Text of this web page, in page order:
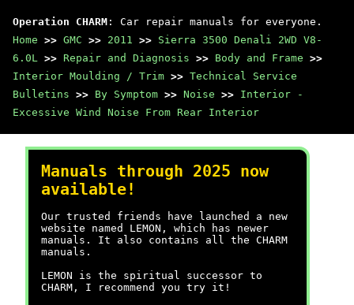
Operation CHARM : Car repair manuals for everyone.
Home >> GMC >> 2011 >> Sierra 3500 Denali 2WD V8-
6.0L >> Repair and Diagnosis >> Body and Frame >>
Interior Moulding / Trim >> Technical Service
Bulletins >> By Symptom >> Noise >> Interior -
Excessive Wind Noise From Rear Interior
Manuals through 2025 now
available!
Our trusted friends have launched a new
website named LEMON, which has newer
manuals. It also contains all the CHARM
manuals.
LEMON is the spiritual successor to
CHARM, I recommend you try it!